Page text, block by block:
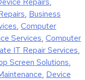
, Business
, Computer
Services, Computer
IT Repair Services,
Screen Solutions,
, Device